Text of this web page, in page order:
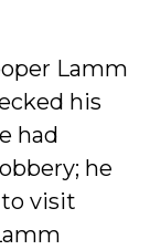
Lamm
his
had
he
visit